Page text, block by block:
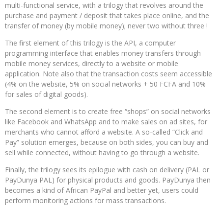
multi-functional service, with a trilogy that revolves around the
purchase and payment / deposit that takes place online, and the
transfer of money (by mobile money); never two without three !
The first element of this trilogy is the API, a computer
programming interface that enables money transfers through
mobile money services, directly to a website or mobile
application. Note also that the transaction costs seem accessible
(4% on the website, 5% on social networks + 50 FCFA and 10%
for sales of digital goods).
The second element is to create free “shops” on social networks
like Facebook and WhatsApp and to make sales on ad sites, for
merchants who cannot afford a website. A so-called “Click and
Pay” solution emerges, because on both sides, you can buy and
sell while connected, without having to go through a website.
Finally, the trilogy sees its epilogue with cash on delivery (PAL or
PayDunya PAL) for physical products and goods. PayDunya then
becomes a kind of African PayPal and better yet, users could
perform monitoring actions for mass transactions.